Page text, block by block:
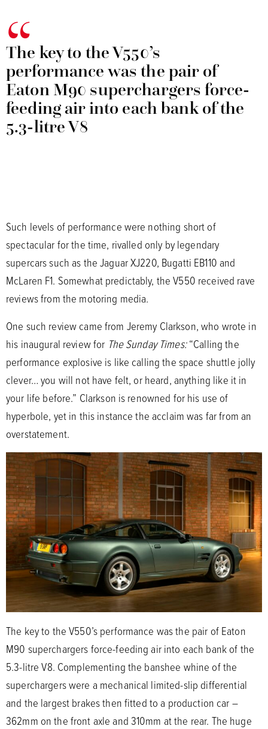
The key to the V550’s
performance was the pair of
Eaton M90 superchargers force-
feeding air into each bank of the
5.3-litre V8
Such levels of performance were nothing short of
spectacular for the time, rivalled only by legendary
supercars such as the Jaguar XJ220, Bugatti EB110 and
McLaren F1. Somewhat predictably, the V550 received rave
reviews from the motoring media.
One such review came from Jeremy Clarkson, who wrote in
his inaugural review for The Sunday Times:“Calling the
performance explosive is like calling the space shuttle jolly
clever… you will not have felt, or heard, anything like it in
your life before.” Clarkson is renowned for his use of
hyperbole, yet in this instance the acclaim was far from an
overstatement.
The key to the V550’s performance was the pair of Eaton
M90 superchargers force-feeding air into each bank of the
5.3-litre V8. Complementing the banshee whine of the
superchargers were a mechanical limited-slip differential
and the largest brakes then fitted to a production car –
362mm on the front axle and 310mm at the rear. The huge